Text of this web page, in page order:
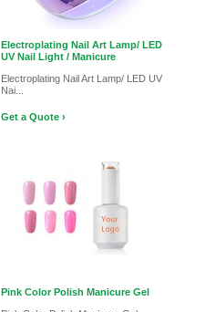
Electroplating Nail Art Lamp/ LED
UV Nail Light / Manicure
Electroplating Nail Art Lamp/ LED UV
Nai...
Get a Quote ›
Pink Color Polish Manicure Gel